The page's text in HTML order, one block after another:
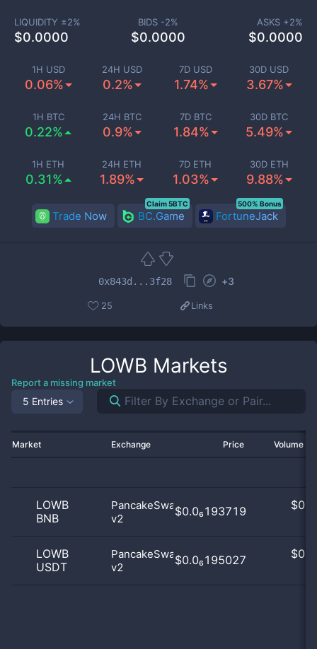
1H USD
0.06%
24H USD
0.2%
7D USD
1.74%
30D USD
3.67%
1H BTC
0.22%
24H BTC
0.9%
7D BTC
1.84%
30D BTC
5.49%
1H ETH
0.31%
24H ETH
1.89%
7D ETH
1.03%
30D ETH
9.88%
LIQUIDITY ±2%
$0.0000
BIDS -2%
$0.0000
ASKS +2%
$0.0000
Trade Now BC.Game
Claim 5BTC
FortuneJack
500% Bonus
0x843d...3f28 +3
25 Links
LOWB Markets
Report a missing market
5 Entries
Market Exchange Price Volume
LOWB
BNB
PancakeSwap
v2
$0.0₆193719 $
LOWB
USDT
PancakeSwap
v2
$0.0₆195027 $